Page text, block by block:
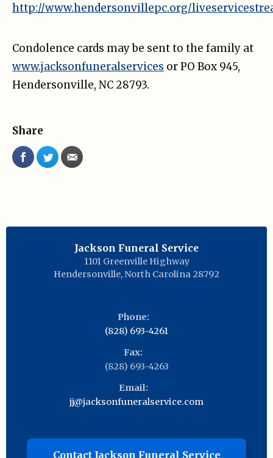
http://www.hendersonvillepc.org/
Condolence cards may be sent to the family at
www.jacksonfuneralservices or PO Box 945,
Hendersonville, NC 28793.
Share
Jackson Funeral Service
1101 Greenville Highway
Hendersonville, North Carolina 28792
Phone:
(828) 693-4261
Fax:
(828) 693-4263
Email:
jj@jacksonfuneralservice.com
Contact Jackson Funeral Service